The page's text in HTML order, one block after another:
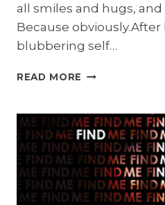
all smiles and hugs,
Because obviously.After
blubbering self…
READ MORE MAKE
LESS
GIVEAWAY:
TEARDROP